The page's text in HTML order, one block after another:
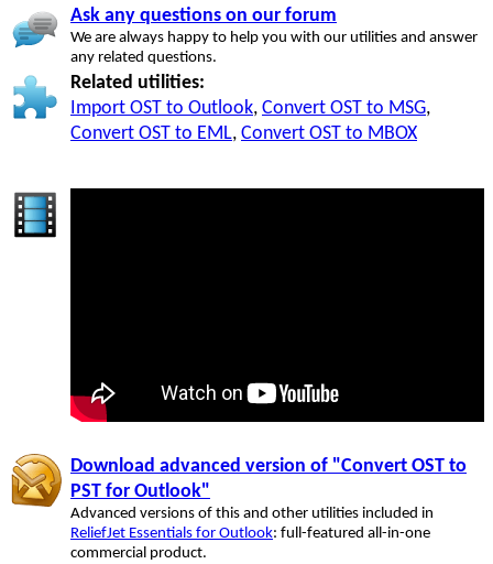
Ask any questions on our forum
We are always happy to help you with our utilities and answer
any related questions.
Related utilities:
Import OST to Outlook, Convert OST to MSG,
Convert OST to EML, Convert OST to MBOX
Download advanced version of "Convert OST to
PST for Outlook"
Advanced versions of this and other utilities included in
ReliefJet Essentials for Outlook: full-featured all-in-one
commercial product.